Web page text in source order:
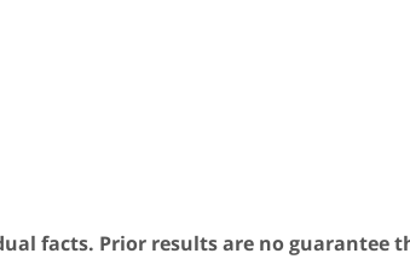
facts. Prior results are no guarantee